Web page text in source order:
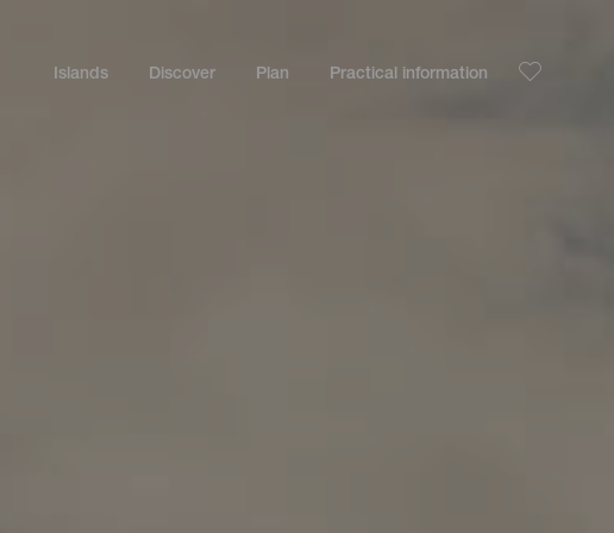
Islands Discover Plan Practical information